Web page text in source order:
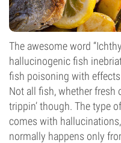
The awesome word
hallucinogenic fish
fish poisoning with
Not all fish, whether fresh
trippin’ though. The type
comes with
normally happens only